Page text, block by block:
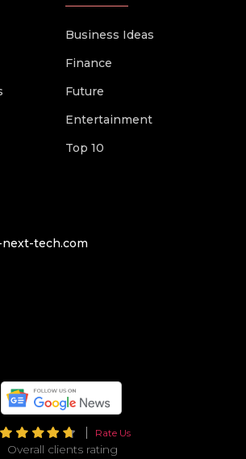
Business Ideas
Finance
Future
Entertainment
Top 10
tech.com
Rate Us
Overall clients rating